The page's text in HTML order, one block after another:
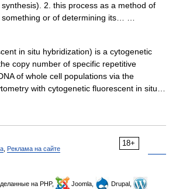
2. this process as a method of
something or of determining its… …
in situ hybridization) is a cytogenetic
copy number of specific repetitive
of whole cell populations via the
with cytogenetic fluorescent in situ…
18+
Реклама на сайте
на PHP, Joomla,
Drupal,